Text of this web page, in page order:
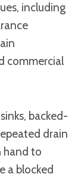
including
commercial
backed-
drain
hand to
a blocked